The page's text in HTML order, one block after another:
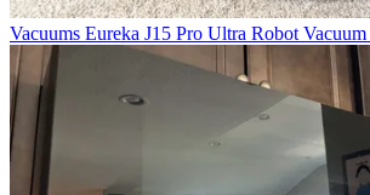
Vacuums Eureka J15 Pro Ultra Robot